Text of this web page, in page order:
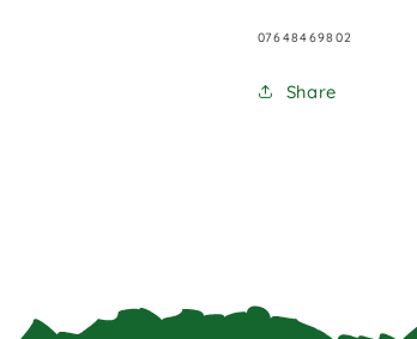
SKU:
07648469802
Share